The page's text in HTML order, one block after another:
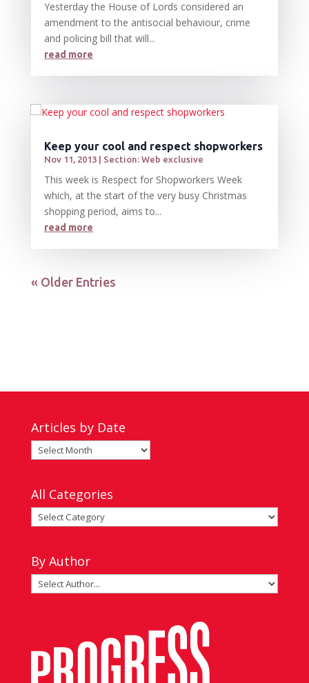
Yesterday the House of Lords considered an
amendment to the antisocial behaviour, crime
and policing bill that will...
read more
Keep your cool and respect shopworkers
Nov 11, 2013| Section: Web exclusive
This week is Respect for Shopworkers Week
which, at the start of the very busy Christmas
shopping period, aims to...
read more
« Older Entries
Articles by Date
Articles
by
All Categories
All
Categories
By Author